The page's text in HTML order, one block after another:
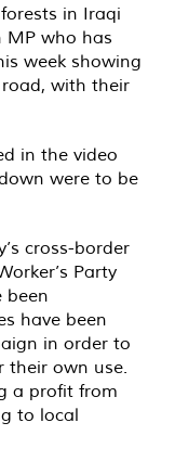
in Iraqi
MP who has
week showing
with their
in the video
were to be
cross-border
Party
been
have been
in order to
own use.
a profit from
to local